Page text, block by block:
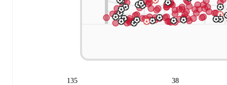
135 38